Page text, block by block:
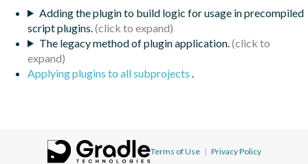
Adding the plugin to build logic for usage in precompiled
script plugins.
The legacy method of plugin application.
Applying plugins to all subprojects .
Terms of Use | Privacy Policy